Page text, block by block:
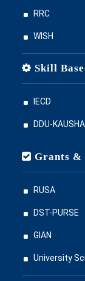
RRC
WISH
Skill
IECD
DDU-
Grants &
RUSA
DST-PURSE
GIAN
University